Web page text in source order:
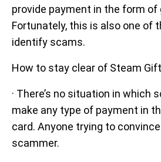
provide payment in the form of
Fortunately, this is also one of
identify scams.
How to stay clear of Steam
· There’s no situation in which
make any type of payment in
card. Anyone trying to
scammer.